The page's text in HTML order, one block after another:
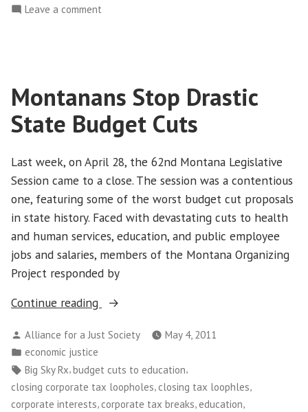
Leave a comment
Montanans Stop Drastic
State Budget Cuts
Last week, on April 28, the 62nd Montana Legislative
Session came to a close. The session was a contentious
one, featuring some of the worst budget cut proposals
in state history. Faced with devastating cuts to health
and human services, education, and public employee
jobs and salaries, members of the Montana Organizing
Project responded by
Continue reading
“Montanans
Drastic
Budget
Cuts”
Posted
by
Alliance for a Just Society
May 4, 2011
Posted
in
economic justice
Tags:
Big Sky Rx,budget cuts to education,
closing corporate tax loopholes closing tax loophles
corporate interests, corporate tax breaks, education,